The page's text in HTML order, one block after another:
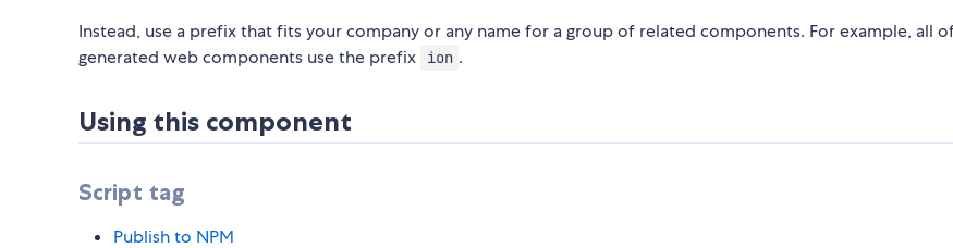
Instead, use a prefix that fits your company or any name for a group of related components. For example, all
generated web components use the prefix
ion .
Using this component
Script tag
Publish to NPM